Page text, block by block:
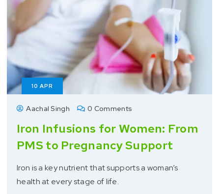
10 APR
Aachal Singh 0 Comments
Iron Infusions for Women: From
PMS to Pregnancy Support
Iron is a key nutrient that supports a woman’s
health at every stage of life.